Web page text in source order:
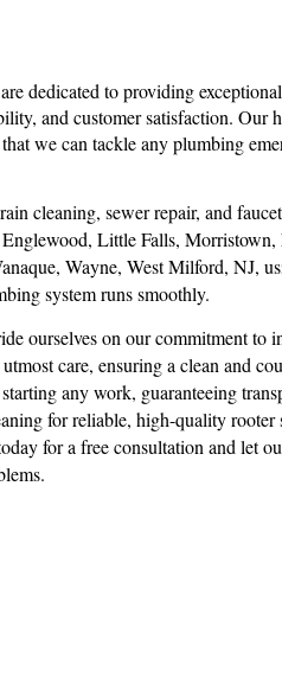
dedicated to providing
and customer satisfaction. Our
we can tackle any plumbing
cleaning, sewer repair, and
Little Falls,
Wayne, West Milford, NJ,
system runs smoothly.
ourselves on our commitment to
care, ensuring a clean and
any work, guaranteeing
for reliable, high-quality rooter
for a free consultation and let